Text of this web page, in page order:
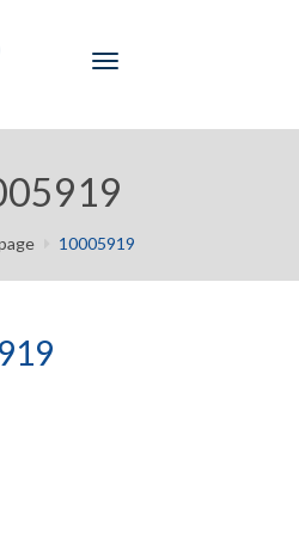
Toggle
10005919